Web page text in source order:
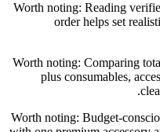
Worth noting: Reading
order helps set
Worth noting: Comparing
plus consumables,
Worth noting: Budget-